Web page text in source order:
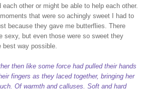
other or might be able to help each other.
that were so achingly sweet I had to
because they gave me butterflies. There
sexy, but even those were so sweet they
best way possible.
then like some force had pulled their hands
fingers as they laced together, bringing her
Of warmth and calluses. Soft and hard